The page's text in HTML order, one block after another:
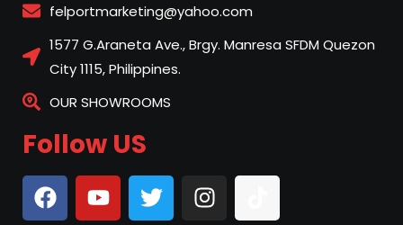
felportmarketing@yahoo.com
1577 G.Araneta Ave., Brgy. Manresa SFDM Quezon
City 1115, Philippines.
OUR SHOWROOMS
Follow US